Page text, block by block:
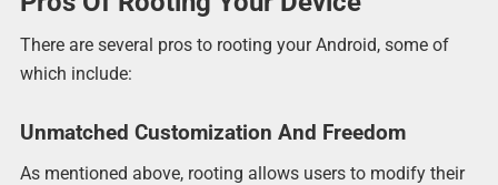
There are several pros to rooting your Android, some of
which include:
Unmatched Customization And Freedom
As mentioned above, rooting allows users to modify their